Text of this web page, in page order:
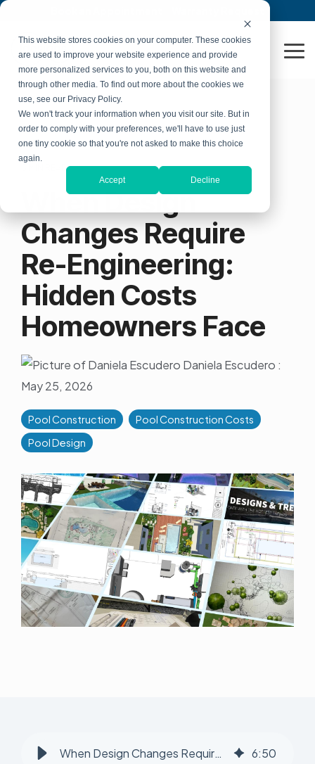
This website stores cookies on your computer. These cookies
are used to improve your website experience and provide
more personalized services to you, both on this website and
through other media. To find out more about the cookies we
use, see our Privacy Policy.
We won't track your information when you visit our site. But in
order to comply with your preferences, we'll have to use just
one tiny cookie so that you're not asked to make this choice
again.
Accept Decline
Skip
the
main
content.
3 MIN READ
When Design
Changes Require
Re-Engineering:
Hidden Costs
Homeowners Face
Daniela Escudero :
May 25, 2026
Pool Construction
Pool Construction Costs
Pool Design
When Design Changes Require Re-Engineering: Hidden Costs Homeowners Face 6:50